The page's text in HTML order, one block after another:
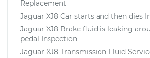
Replacement
Jaguar XJ8 Car starts and then dies
Jaguar XJ8 Brake fluid is leaking
pedal Inspection
Jaguar XJ8 Transmission Fluid